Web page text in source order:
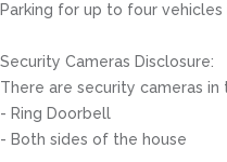
Parking for up to four
Security Cameras Disclosure:
There are security cameras
- Ring Doorbell
- Both sides of the house